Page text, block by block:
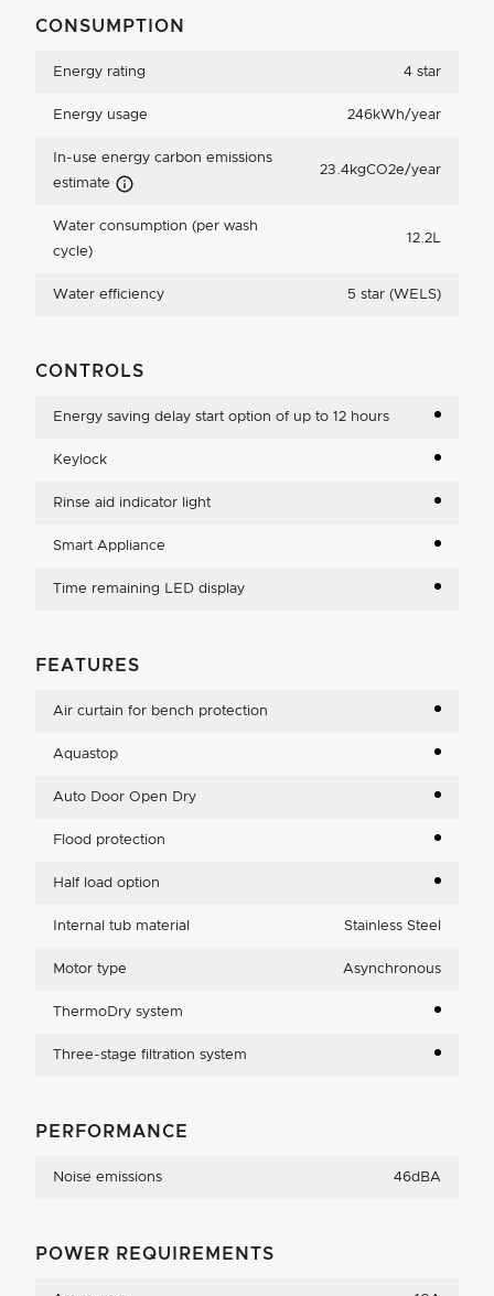
CONSUMPTION
Energy rating 4 star
Energy usage 246kWh/year
In-use energy carbon emissions
estimate Carbon Emissions Info
23.4kgCO2e/year
Water consumption (per wash
cycle)
12.2L
Water efficiency 5 star (WELS)
CONTROLS
Energy saving delay start option of up to 12 hours
Keylock
Rinse aid indicator light
Smart Appliance
Time remaining LED display
FEATURES
Air curtain for bench protection
Aquastop
Auto Door Open Dry
Flood protection
Half load option
Internal tub material Stainless Steel
Motor type Asynchronous
ThermoDry system
Three-stage filtration system
PERFORMANCE
Noise emissions 46dBA
POWER REQUIREMENTS